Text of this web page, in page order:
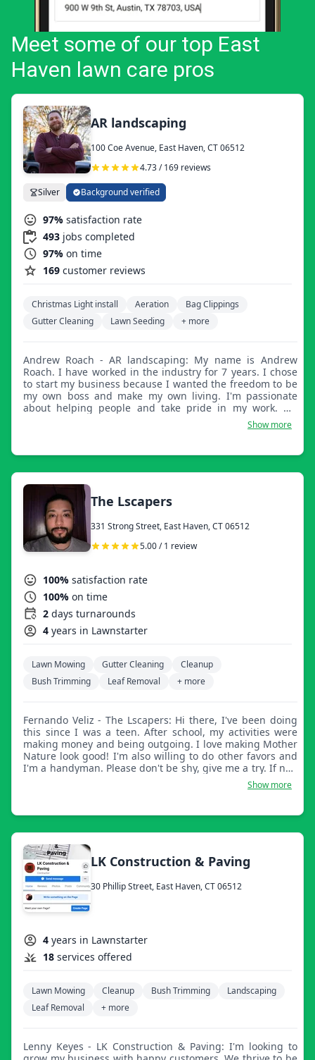
Meet some of our top East
Haven lawn care pros
AR landscaping
100 Coe Avenue, East Haven, CT 06512
4.73 / 169 reviews
Silver Background verified
97% satisfaction rate
493 jobs completed
97% on time
169 customer reviews
Christmas Light install Aeration
Bag Clippings
Gutter Cleaning
Lawn Seeding + more
Andrew Roach - AR landscaping: My name is Andrew
Roach. I have worked in the industry for 7 years. I chose
to start my business because I wanted the freedom to be
my own boss and make my own living. I'm passionate
about helping people and take pride in my work. My
services include grass cutting, mulching, weeding, power
Show more
The Lscapers
331 Strong Street, East Haven, CT 06512
5.00 / 1 review
100% satisfaction rate
100% on time
2 days turnarounds
4 years in Lawnstarter
Lawn Mowing Gutter Cleaning
Cleanup
Bush Trimming
Leaf Removal + more
Fernando Veliz - The Lscapers: Hi there, I've been doing
this since I was a teen. After school, my activities were
making money and being outgoing. I love making Mother
Nature look good! I'm also willing to do other favors and
I'm a handyman. Please don't be shy, give me a try. If not,
Show more
LK Construction & Paving
30 Phillip Street, East Haven, CT 06512
4 years in Lawnstarter
18 services offered
Lawn Mowing Cleanup Bush Trimming
Landscaping
Leaf Removal
+ more
Lenny Keyes - LK Construction & Paving: I'm looking to